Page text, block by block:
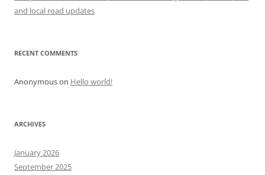
and local road updates
RECENT COMMENTS
Anonymouson Hello world!
ARCHIVES
January 2026
September 2025